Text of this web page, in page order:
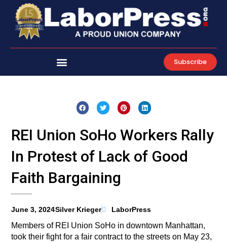
content
Subscribe
REI Union SoHo Workers Rally
In Protest of Lack of Good
Faith Bargaining
June 3, 2024Silver Krieger LaborPress
Members of REI Union SoHo in downtown Manhattan,
took their fight for a fair contract to the streets on May 23,